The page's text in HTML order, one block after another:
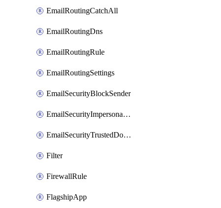
EmailRoutingCatchAll
EmailRoutingDns
EmailRoutingRule
EmailRoutingSettings
EmailSecurityBlockSender
EmailSecurityImpersonationRegistry
EmailSecurityTrustedDomains
Filter
FirewallRule
FlagshipApp